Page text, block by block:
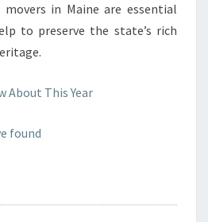
in Maine are essential
to preserve the state’s rich
About This Year
found